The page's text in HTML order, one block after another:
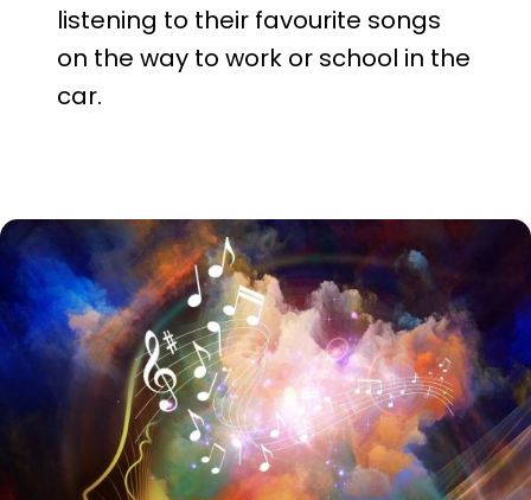
listening to their favourite songs
on the way to work or school in the
car.